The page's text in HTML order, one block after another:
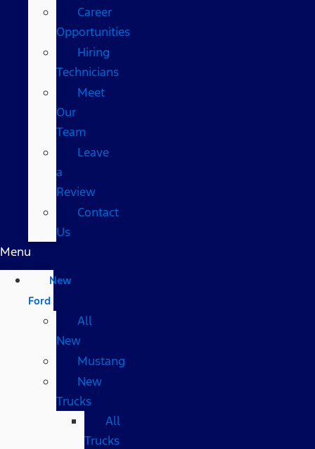
Career
Opportunities
Hiring
Technicians
Meet
Our
Team
Leave
a
Review
Contact
Us
Menu
New
Ford
All
New
Mustang
New
Trucks
All
Trucks